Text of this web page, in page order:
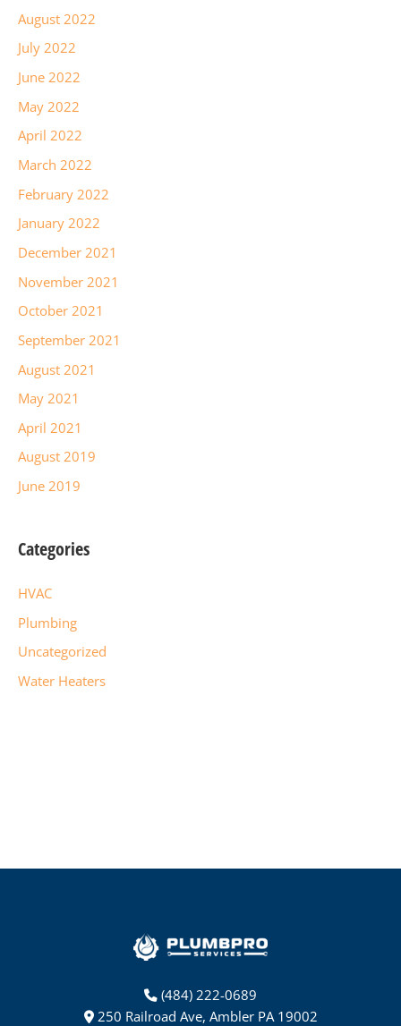
August 2022
July 2022
June 2022
May 2022
April 2022
March 2022
February 2022
January 2022
December 2021
November 2021
October 2021
September 2021
August 2021
May 2021
April 2021
August 2019
June 2019
Categories
HVAC
Plumbing
Uncategorized
Water Heaters
(484) 222-0689
250 Railroad Ave, Ambler PA 19002